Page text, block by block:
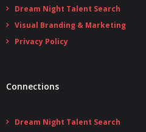
Dream Night Talent Search
Visual Branding & Marketing
Privacy Policy
Connections
Dream Night Talent Search